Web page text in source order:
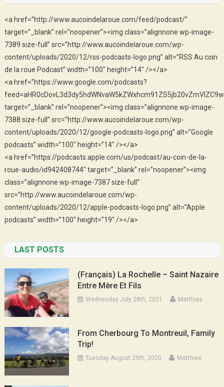
<a href=”http://www.aucoindelaroue.com/feed/podcast/”
target=”_blank” rel=”noopener”><img class=”alignnone wp-image-
7389 size-full” src=”http://www.aucoindelaroue.com/wp-
content/uploads/2020/12/rss-podcasts-logo.png” alt=”RSS Au coin
de la roue Podcast” width=”100″ height=”14″ /></a>
<a href=”https://www.google.com/podcasts?
target=”_blank” rel=”noopener”><img class=”alignnone wp-image-
7388 size-full” src=”http://www.aucoindelaroue.com/wp-
content/uploads/2020/12/google-podcasts-logo.png” alt=”Google
podcasts” width=”100″ height=”14″ /></a>
<a href=”https://podcasts.apple.com/us/podcast/au-coin-de-la-
roue-audio/id942408744″ target=”_blank” rel=”noopener”><img
class=”alignnone wp-image-7387 size-full”
src=”http://www.aucoindelaroue.com/wp-
content/uploads/2020/12/apple-podcasts-logo.png” alt=”Apple
podcasts” width=”100″ height=”19″ /></a>
LAST POSTS
(Français) La Rochelle – Saint Nazaire
Entre Mère Et Fils
Wednesday July 28th, 2021 Matthias
From Cherbourg To Montreuil, Family
Trip!
Tuesday August 25th, 2020 Matthias